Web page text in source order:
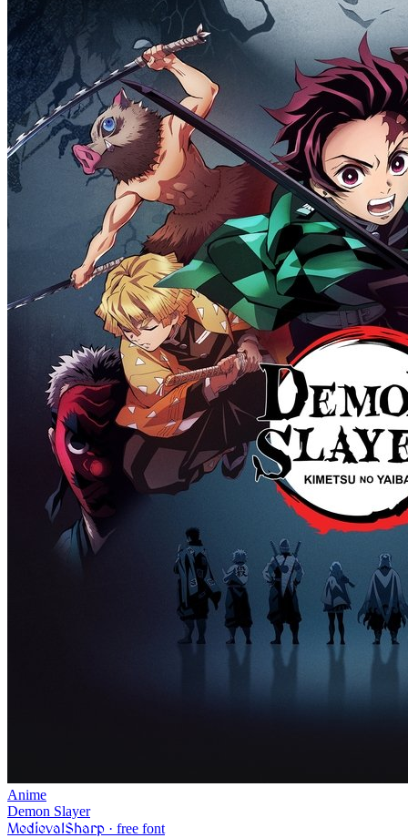
Anime
Demon Slayer
MedievalSharp · free font